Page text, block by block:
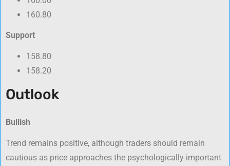
160.80
Support
158.80
158.20
Outlook
Bullish
Trend remains positive, although traders should remain
cautious as price approaches the psychologically important